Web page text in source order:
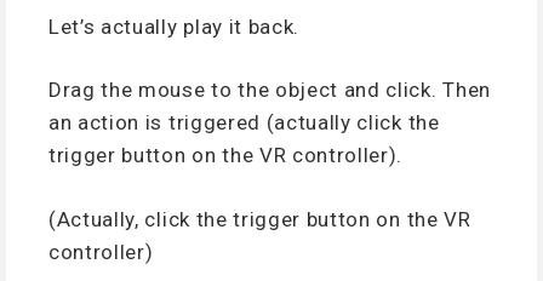
Let’s actually play it back.
Drag the mouse to the object and click. Then
an action is triggered (actually click the
trigger button on the VR controller).
(Actually, click the trigger button on the VR
controller)